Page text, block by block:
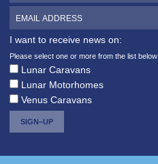
I want to receive news on:
Please select one or more from the list below
Lunar Caravans
Lunar Motorhomes
Venus Caravans
SIGN–UP